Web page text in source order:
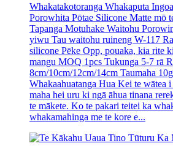
Whakatakotoranga Whakaputa
Porowhita Pōtae Silicone Matte mō
Tapanga Motuhake Waitohu
yiwu Tau waitohu ruineng W-117
silicone Pēke Opp, pouaka, kia rite
mangu MOQ 1pcs Tukunga 5-7 rā
8cm/10cm/12cm/14cm Taumaha
Whakaahuatanga Hua Kei te wātea
maha hei uru ki ngā āhua tinana
te mākete. Ko te pakari teitei ka
whakamahinga me te kore e...